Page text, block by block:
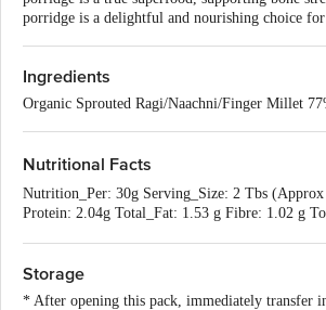
porridge is a delightful and nourishing choice
Ingredients
Organic Sprouted Ragi/Naachni/Finger Millet
Nutritional Facts
Nutrition_Per: 30g Serving_Size: 2 Tbs
Protein: 2.04g Total_Fat: 1.53 g Fibre: 1.02 g
Storage
* After opening this pack, immediately transfer